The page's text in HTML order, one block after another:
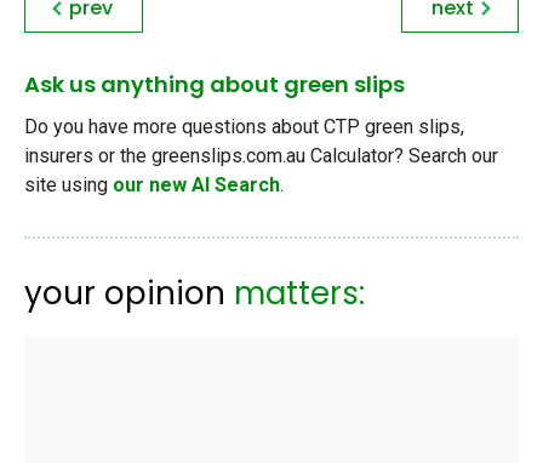
prev next
Ask us anything about green slips
Do you have more questions about CTP green slips,
insurers or the greenslips.com.au Calculator? Search our
site using our new AI Search.
your opinion matters: